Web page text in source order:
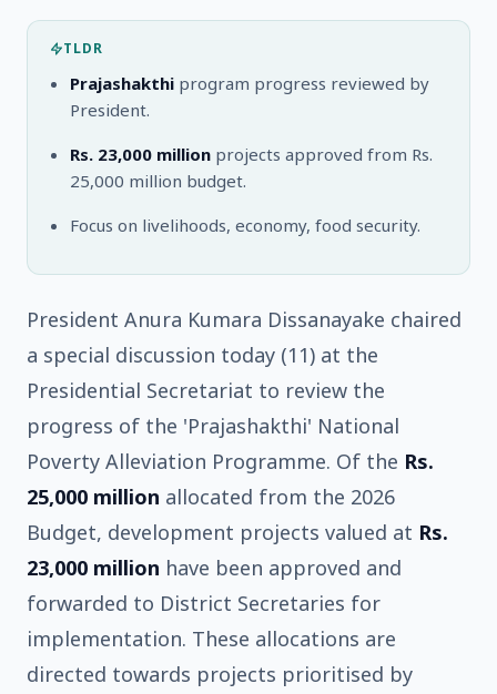
TLDR
Prajashakthi program progress reviewed by
President.
Rs. 23,000 million projects approved from Rs.
25,000 million budget.
Focus on livelihoods, economy, food security.
President Anura Kumara Dissanayake chaired
a special discussion today (11) at the
Presidential Secretariat to review the
progress of the 'Prajashakthi' National
Poverty Alleviation Programme. Of the Rs.
25,000 million allocated from the 2026
Budget, development projects valued at Rs.
23,000 million have been approved and
forwarded to District Secretaries for
implementation. These allocations are
directed towards projects prioritised by